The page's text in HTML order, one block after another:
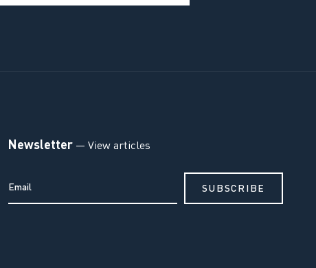
Newsletter — View articles